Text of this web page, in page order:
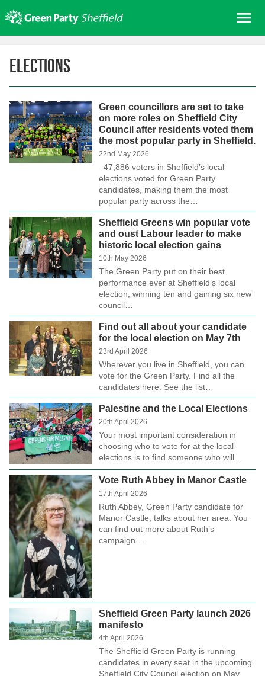
to
content
About us
Get involved
Join
Donate/Shop
In your area
Events
Contact Us
Search for:
Elections
Green councillors are set to take
on more roles on Sheffield City
Council after residents voted them
the most popular party in Sheffield.
22nd May 2026
47,886 voters in Sheffield’s local
elections voted for Green Party
candidates, making them the most
popular party across the…
Sheffield Greens win popular vote
and oust Labour leader to make
historic local election gains
10th May 2026
The Green Party put on their best
performance ever at Sheffield’s local
election, winning ten and gaining six new
council…
Find out all about your candidate
for the local election on May 7th
23rd April 2026
Wherever you live in Sheffield, you can
vote for the Green Party. Find all the
candidates here. See the list…
Palestine and the Local Elections
20th April 2026
Your most important consideration in
choosing who to vote for at the local
elections is to find someone who will…
Vote Ruth Abbey in Manor Castle
17th April 2026
Ruth Abbey, Green Party candidate for
Manor Castle, talks about her area. You
can find out more about Ruth’s
campaign…
Sheffield Green Party launch 2026
manifesto
4th April 2026
The Sheffield Green Party is running
candidates in every seat in the upcoming
Sheffield City Council election on May